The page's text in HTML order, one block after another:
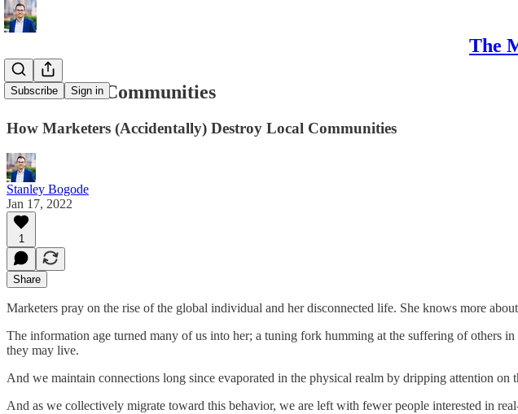
The
Subscribe Sign in
Affinities ≠ Communities
How Marketers (Accidentally) Destroy Local Communities
Stanley Bogode
Jan 17, 2022
1
Share
Marketers pray on the rise of the global individual and her disconnected life. She knows more
The information age turned many of us into her; a tuning fork humming at the suffering of others
they may live.
And we maintain connections long since evaporated in the physical realm by dripping attention on
And as we collectively migrate toward this behavior, we are left with fewer people interested in